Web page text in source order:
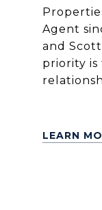
Agent
and
priority
LEARN